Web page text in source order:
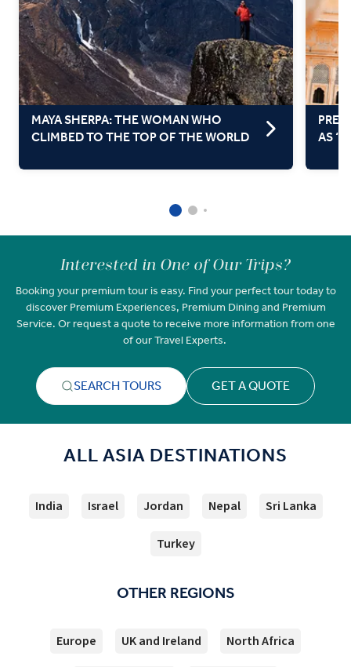
MAYA SHERPA: THE WOMAN WHO
CLIMBED TO THE TOP OF THE WORLD
AS
Interested in One of Our Trips?
Booking your premium tour is easy. Find your perfect tour today to
discover Premium Experiences, Premium Dining and Premium
Service. Or request a quote to receive more information from one
of our Travel Experts.
SEARCH TOURS GET A QUOTE
ALL ASIA DESTINATIONS
India Israel Jordan Nepal Sri Lanka
Turkey
OTHER REGIONS
Europe UK and Ireland North Africa